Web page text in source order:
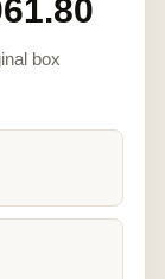
box